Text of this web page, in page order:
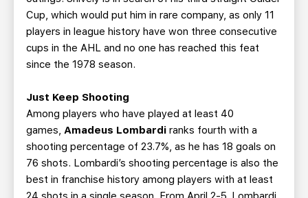
Cup, which would put him in rare company, as only 11
players in league history have won three consecutive
cups in the AHL and no one has reached this feat
since the 1978 season.
Just Keep Shooting
Among players who have played at least 40
games, Amadeus Lombardi ranks fourth with a
shooting percentage of 23.7%, as he has 18 goals on
76 shots. Lombardi’s shooting percentage is also the
best in franchise history among players with at least